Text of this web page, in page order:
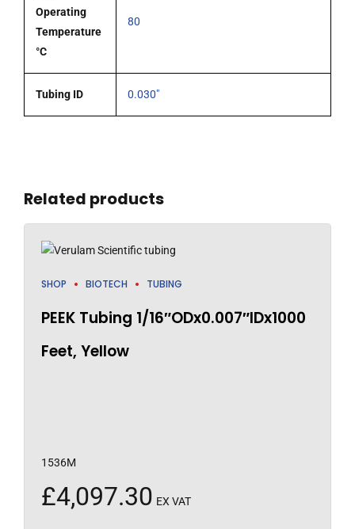
Operating
Temperature
°C
80
Tubing ID 0.030"
Related products
SHOP BIOTECH TUBING
PEEK Tubing 1/16″ODx0.007″IDx1000
Feet, Yellow
1536M
£4,097.30 EX VAT